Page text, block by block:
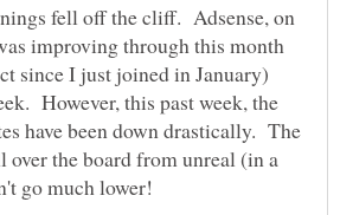
fell off the cliff. Adsense, on
improving through this month
since I just joined in January)
However, this past week, the
have been down drastically. The
over the board from unreal (in a